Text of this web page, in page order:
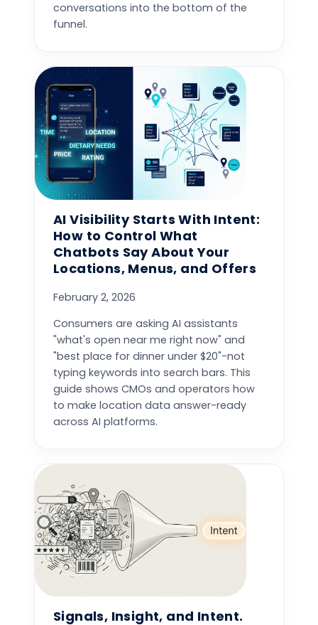
conversations into the bottom of the
funnel.
AI Visibility Starts With Intent:
How to Control What
Chatbots Say About Your
Locations, Menus, and Offers
February 2, 2026
Consumers are asking AI assistants
"what's open near me right now" and
"best place for dinner under $20"-not
typing keywords into search bars. This
guide shows CMOs and operators how
to make location data answer-ready
across AI platforms.
Signals, Insight, and Intent.